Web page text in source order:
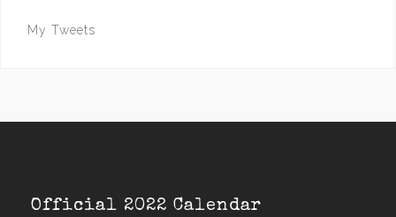
My Tweets
Official 2022 Calendar